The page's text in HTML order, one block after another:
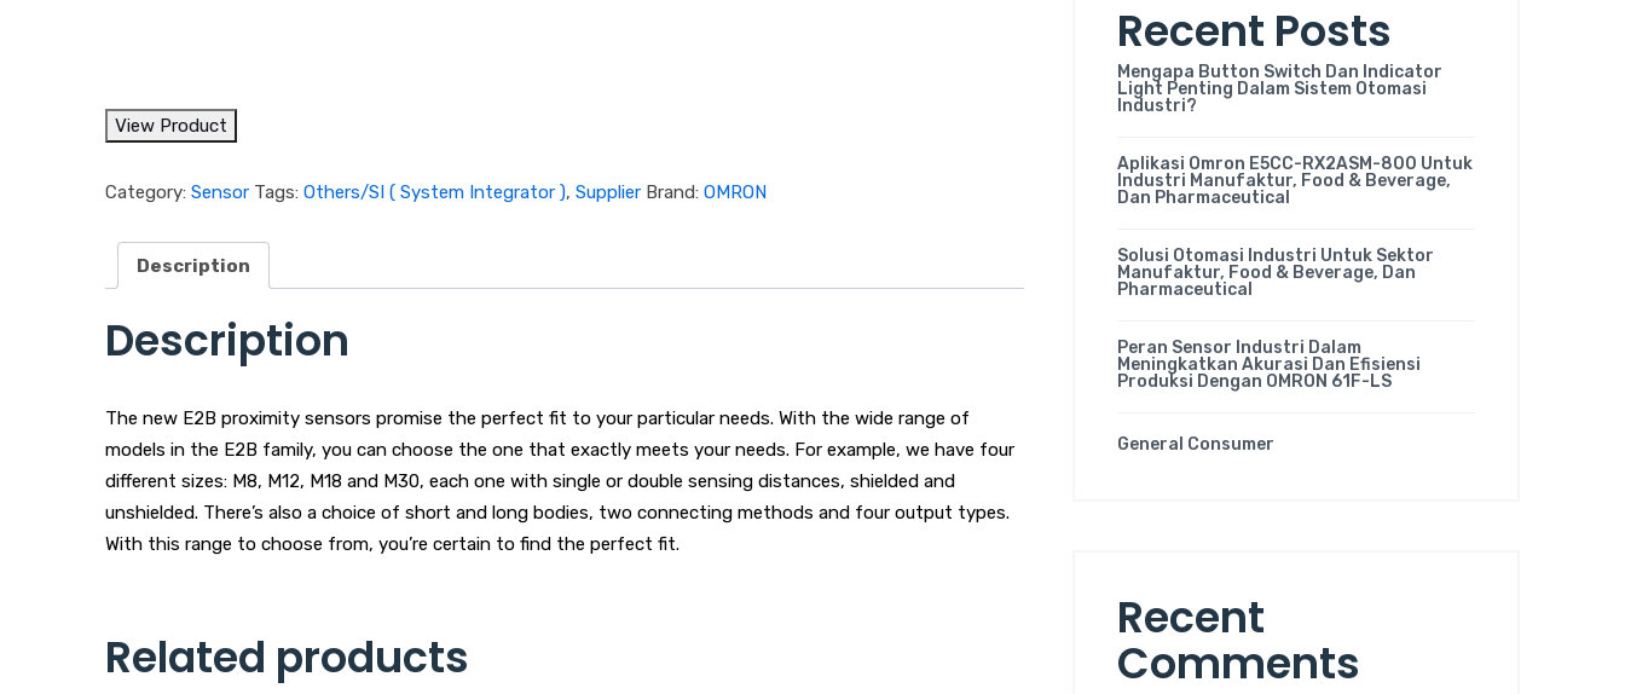
View Product
Category: Sensor Tags: Others/SI ( System Integrator ), Supplier Brand: OMRON
Description
Description
The new E2B proximity sensors promise the perfect fit to your particular needs. With the wide range of
models in the E2B family, you can choose the one that exactly meets your needs. For example, we have four
different sizes: M8, M12, M18 and M30, each one with single or double sensing distances, shielded and
unshielded. There’s also a choice of short and long bodies, two connecting methods and four output types.
With this range to choose from, you’re certain to find the perfect fit.
Related products
Recent Posts
Mengapa Button Switch Dan Indicator
Light Penting Dalam Sistem Otomasi
Industri?
Aplikasi Omron E5CC-RX2ASM-800 Untuk
Industri Manufaktur, Food & Beverage,
Dan Pharmaceutical
Solusi Otomasi Industri Untuk Sektor
Manufaktur, Food & Beverage, Dan
Pharmaceutical
Peran Sensor Industri Dalam
Meningkatkan Akurasi Dan Efisiensi
Produksi Dengan OMRON 61F-LS
General Consumer
Recent
Comments